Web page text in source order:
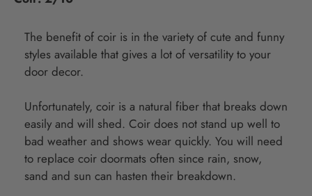
The benefit of coir is in the variety of cute and funny
styles available that gives a lot of versatility to your
door decor.
Unfortunately, coir is a natural fiber that breaks down
easily and will shed. Coir does not stand up well to
bad weather and shows wear quickly. You will need
to replace coir doormats often since rain, snow,
sand and sun can hasten their breakdown.